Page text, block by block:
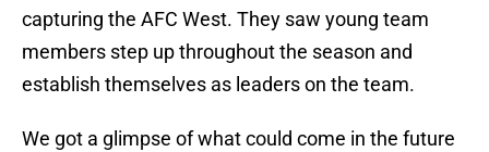
capturing the AFC West. They saw young team
members step up throughout the season and
establish themselves as leaders on the team.
We got a glimpse of what could come in the future